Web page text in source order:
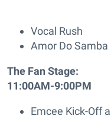
Vocal Rush
Amor Do Samba
The Fan Stage:
11:00AM-9:00PM
Emcee Kick-Off